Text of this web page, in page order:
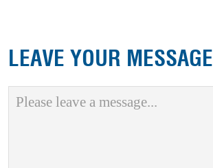
LEAVE YOUR MESSAGE